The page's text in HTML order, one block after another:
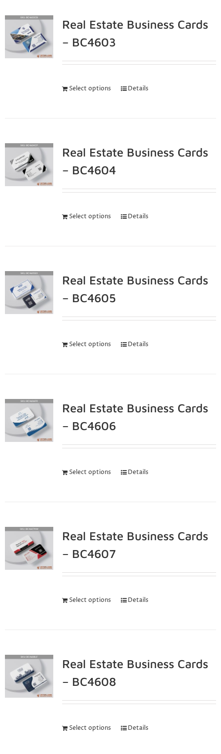
Real Estate Business Cards
– BC4603
Select options Details
Real Estate Business Cards
– BC4604
Select options Details
Real Estate Business Cards
– BC4605
Select options Details
Real Estate Business Cards
– BC4606
Select options Details
Real Estate Business Cards
– BC4607
Select options Details
Real Estate Business Cards
– BC4608
Select options Details